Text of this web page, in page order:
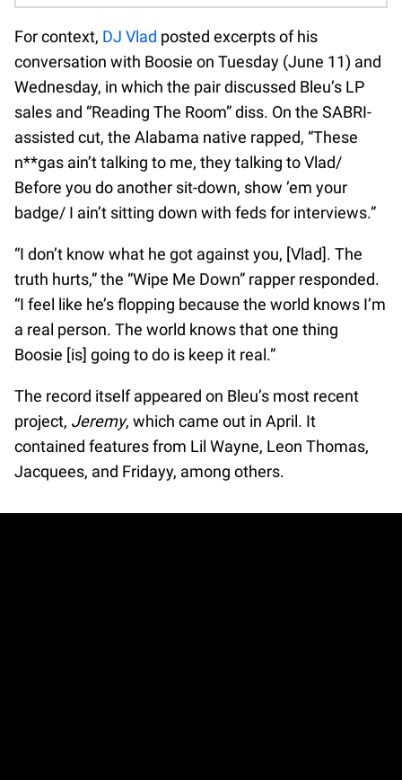
For context, DJ Vlad posted excerpts of his
conversation with Boosie on Tuesday (June 11) and
Wednesday, in which the pair discussed Bleu’s LP
sales and “Reading The Room” diss. On the SABRI-
assisted cut, the Alabama native rapped, “These
n**gas ain’t talking to me, they talking to Vlad/
Before you do another sit-down, show ’em your
badge/ I ain’t sitting down with feds for interviews.”
“I don’t know what he got against you, [Vlad]. The
truth hurts,” the “Wipe Me Down” rapper responded.
“I feel like he’s flopping because the world knows I’m
a real person. The world knows that one thing
Boosie [is] going to do is keep it real.”
The record itself appeared on Bleu’s most recent
project, Jeremy, which came out in April. It
contained features from Lil Wayne, Leon Thomas,
Jacquees, and Fridayy, among others.